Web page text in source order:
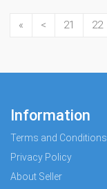
« < 21 22
Information
Terms and Conditions
Privacy Policy
About Seller